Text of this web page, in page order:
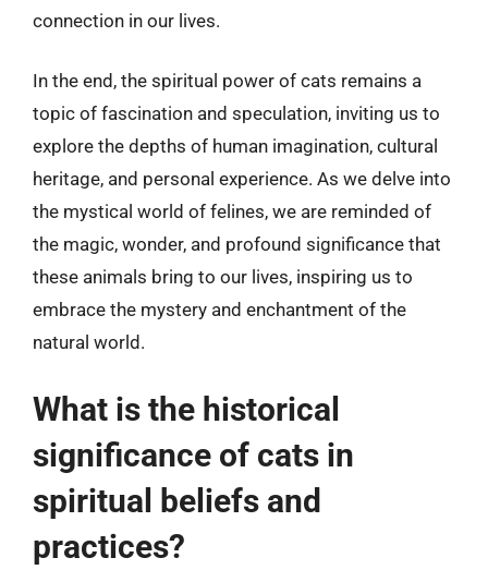
connection in our lives.
In the end, the spiritual power of cats remains a
topic of fascination and speculation, inviting us to
explore the depths of human imagination, cultural
heritage, and personal experience. As we delve into
the mystical world of felines, we are reminded of
the magic, wonder, and profound significance that
these animals bring to our lives, inspiring us to
embrace the mystery and enchantment of the
natural world.
What is the historical
significance of cats in
spiritual beliefs and
practices?